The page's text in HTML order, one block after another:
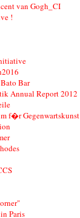
van Gogh_CI
!
Bar
Annual Report 2012
f�r Gegenwartskunst
Paris